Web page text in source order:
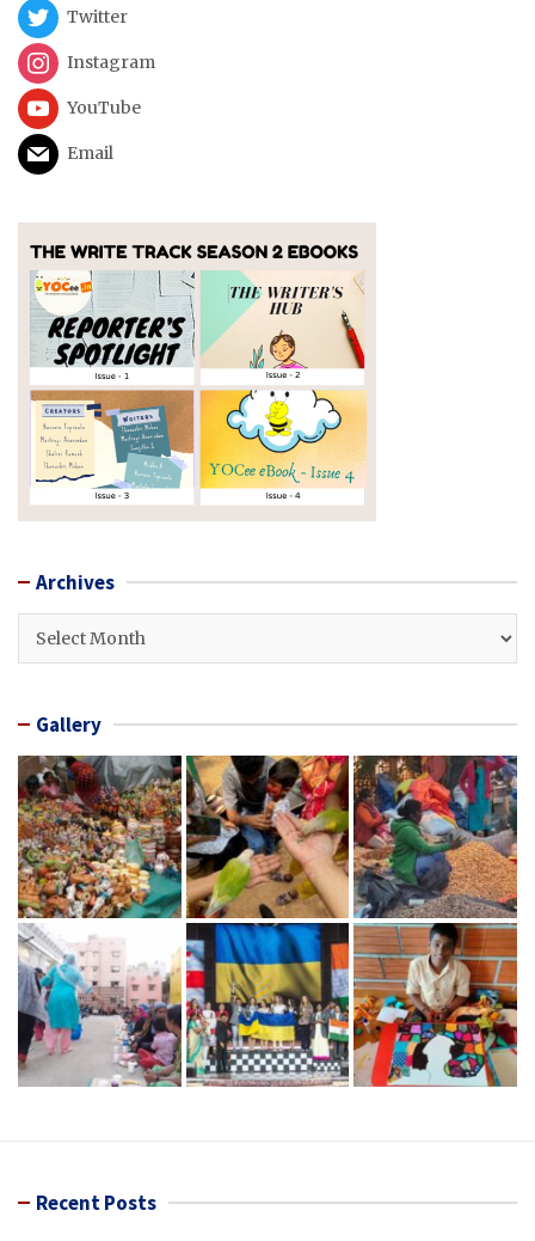
Twitter
Instagram
YouTube
Email
Archives
Archives
Gallery
Recent Posts